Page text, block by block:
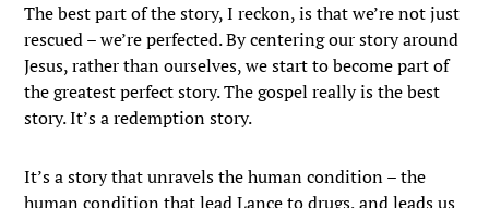
The best part of the story, I reckon, is that we’re not just
rescued – we’re perfected. By centering our story around
Jesus, rather than ourselves, we start to become part of
the greatest perfect story. The gospel really is the best
story. It’s a redemption story.
It’s a story that unravels the human condition – the
human condition that lead Lance to drugs, and leads us